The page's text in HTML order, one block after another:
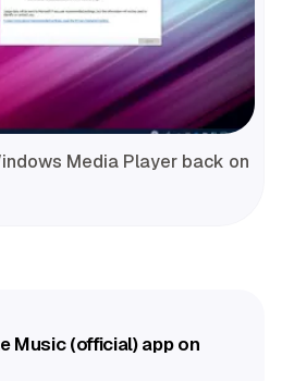
Media Player back on
Music (official) app on